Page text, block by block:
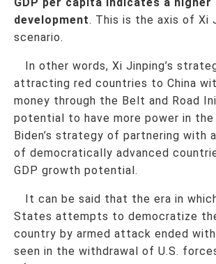
development. This is the axis of Xi
scenario.
In other words, Xi Jinping’s
attracting red countries to China
money through the Belt and Road
potential to have more power in
Biden’s strategy of partnering with
of democratically advanced
GDP growth potential.
It can be said that the era in
States attempts to democratize
country by armed attack ended
seen in the withdrawal of U.S.